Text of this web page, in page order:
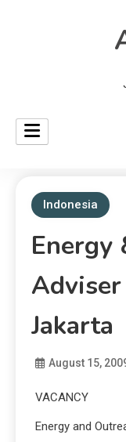
Indonesia
Energy
Jakarta
August 15,
VACANCY
Energy and